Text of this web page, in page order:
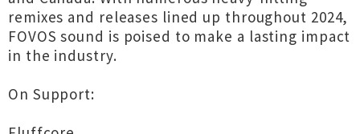
remixes and releases lined up throughout 2024,
FOVOS sound is poised to make a lasting impact
in the industry.
On Support: